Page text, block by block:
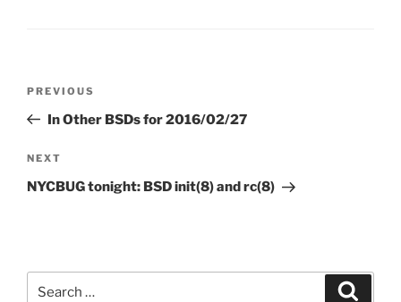
Previous
Post
PREVIOUS
In Other BSDs for 2016/02/27
Next
Post
NEXT
NYCBUG tonight: BSD init(8) and rc(8)